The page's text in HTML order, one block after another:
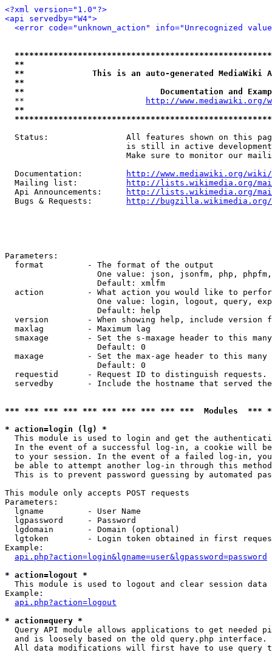
<?xml version="1.0"?>
<api servedby="W4">
<error code="unknown_action" info="Unrecognized
**
**              This is an auto-generated MediaWiki
**
**                            Documentation and
  **
http://www.mediawiki.org/
**
Status:                All features shown on this
is still in active
Make sure to monitor our
  Documentation:
http://www.mediawiki.org/wiki/
  Mailing list:
http://lists.wikimedia.org/
  Api Announcements:
http://lists.wikimedia.org/
  Bugs & Requests:
http://bugzilla.wikimedia.org/
Parameters:
  format         - The format of the output
One value: json, jsonfm, php,
                   Default: xmlfm
action         - What action you would like to
One value: login, logout, query,
                   Default: help
version        - When showing help, include version
  maxlag         - Maximum lag
smaxage        - Set the s-maxage header to this
                   Default: 0
maxage         - Set the max-age header to this
                   Default: 0
requestid      - Request ID to distinguish
servedby       - Include the hostname that served
*** *** *** *** *** *** *** *** *** ***  Modules
* action=login (lg) *
This module is used to login and get the
In the event of a successful log-in, a cookie will
to your session. In the event of a failed log-in,
be able to attempt another log-in through this
This is to prevent password guessing by automated
This module only accepts POST requests
Parameters:
  lgname         - User Name
  lgpassword     - Password
  lgdomain       - Domain (optional)
lgtoken        - Login token obtained in first
Example:
api.php?action=login&lgname=user&lgpassword=password
* action=logout *
This module is used to logout and clear session data
Example:
api.php?action=logout
* action=query *
Query API module allows applications to get needed
  and is loosely based on the old query.php interface.
All data modifications will first have to use query